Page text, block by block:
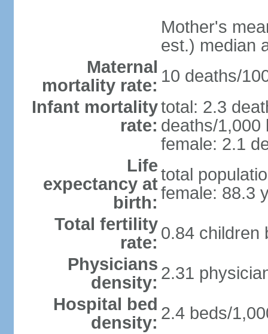
Mother's
est.) median
Maternal
mortality rate: 10 deaths/
Infant mortality
rate:
total: 2.3
deaths/1,000
female: 2.1
Life
expectancy at
birth:
total
female: 88.3
Total fertility
rate: 0.84 children
Physicians
density: 2.31
Hospital bed
density: 2.4 beds/